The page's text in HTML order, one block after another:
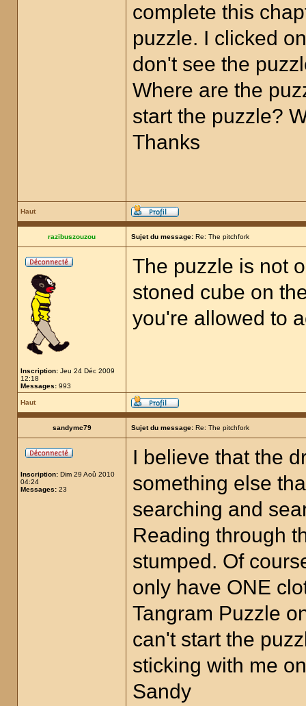
complete this
puzzle. I clicked
don't see the
Where are the
start the puzzle?
Thanks
Haut
razibuszouzou Sujet du message: Re: The pitchfork
Inscription: Jeu 24 Déc 2009
12:18
Messages: 993
The puzzle is not
stoned cube on
you're allowed to
Haut
sandymc79 Sujet du message: Re: The pitchfork
Inscription: Dim 29 Aoû 2010
04:24
Messages: 23
I believe that the
something else
searching and
Reading through
stumped. Of
only have ONE
Tangram Puzzle
can't start the
sticking with me
Sandy